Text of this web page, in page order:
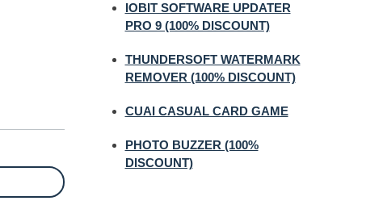
IOBIT SOFTWARE UPDATER
PRO 9 (100% DISCOUNT)
THUNDERSOFT WATERMARK
REMOVER (100% DISCOUNT)
CUAI CASUAL CARD GAME
PHOTO BUZZER (100%
DISCOUNT)